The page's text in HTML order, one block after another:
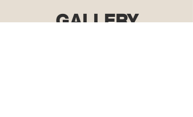
GALLERY